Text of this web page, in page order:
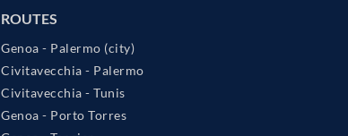
ROUTES
Genoa - Palermo (city)
Civitavecchia - Palermo
Civitavecchia - Tunis
Genoa - Porto Torres